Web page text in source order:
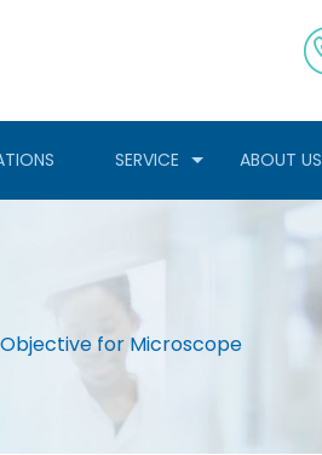
SERVICE ABOUT US
for Microscope